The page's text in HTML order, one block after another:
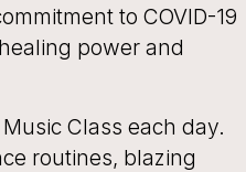
to COVID-19
power and
Class each day.
routines, blazing